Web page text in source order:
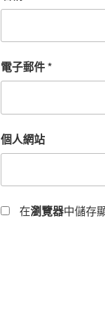
電子郵件*
個人網站
在瀏覽器中儲存